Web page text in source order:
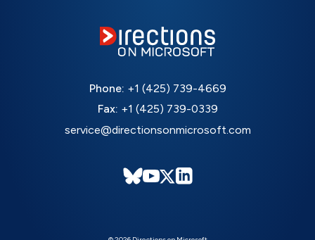
Phone: +1 (425) 739-4669
Fax: +1 (425) 739-0339
service@directionsonmicrosoft.com